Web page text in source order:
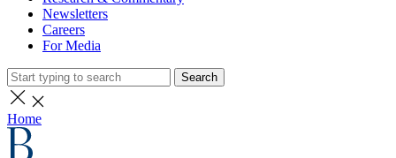
Newsletters
Careers
For Media
Search
Home